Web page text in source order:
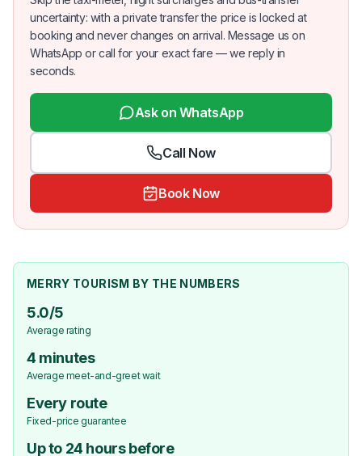
uncertainty: with a private transfer the price is locked at
booking and never changes on arrival. Message us on
WhatsApp or call for your exact fare — we reply in
seconds.
Ask on WhatsApp
Call Now
Book Now
MERRY TOURISM BY THE NUMBERS
5.0/5
Average rating
4 minutes
Average meet-and-greet wait
Every route
Fixed-price guarantee
Up to 24 hours before